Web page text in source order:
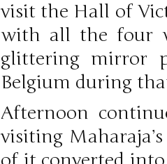
visit the Hall of
with all the four
glittering mirror
Belgium during
Afternoon
visiting